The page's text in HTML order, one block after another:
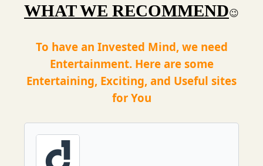
WHAT WE RECOMMEND😉
To have an Invested Mind, we need
Entertainment. Here are some
Entertaining, Exciting, and Useful sites
for You